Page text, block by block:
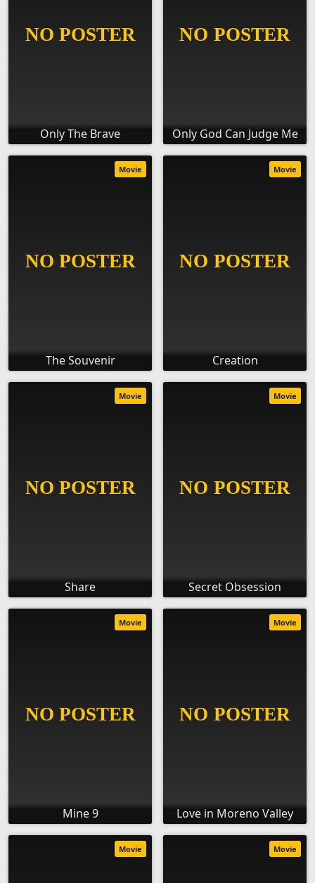
Only The Brave Only God Can Judge Me
The Souvenir
Movie
Creation
Movie
Share
Movie
Secret Obsession
Movie
Mine 9
Movie
Love in Moreno Valley
Movie
Movie Movie